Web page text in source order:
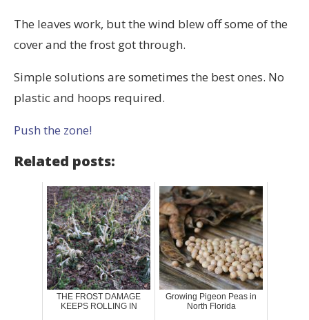
The leaves work, but the wind blew off some of the
cover and the frost got through.
Simple solutions are sometimes the best ones. No
plastic and hoops required.
Push the zone!
Related posts:
THE FROST DAMAGE
KEEPS ROLLING IN
Growing Pigeon Peas in
North Florida